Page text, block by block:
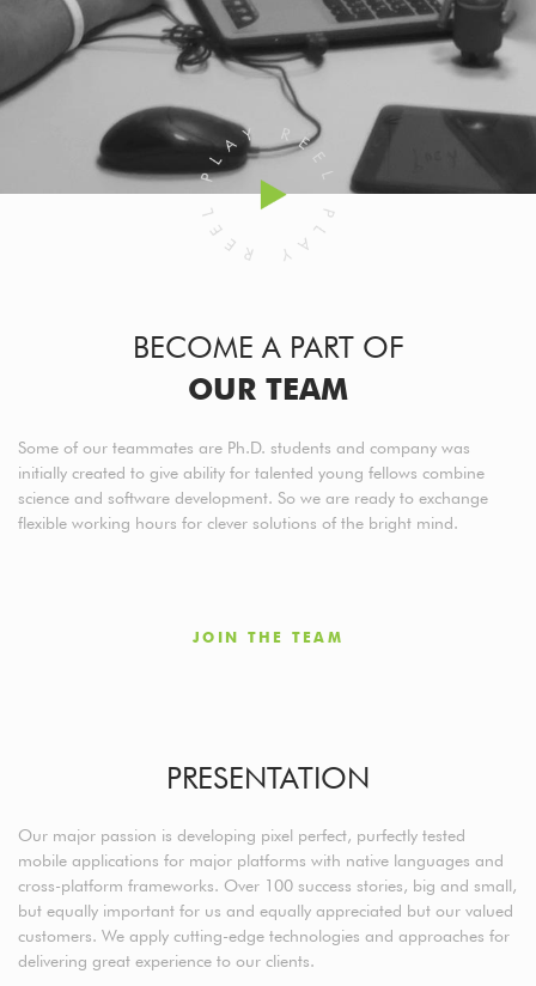
BECOME A PART OF
OUR TEAM
Some of our teammates are Ph.D. students and company was
initially created to give ability for talented young fellows combine
science and software development. So we are ready to exchange
flexible working hours for clever solutions of the bright mind.
JOIN THE TEAM
PRESENTATION
Our major passion is developing pixel perfect, purfectly tested
mobile applications for major platforms with native languages and
cross-platform frameworks. Over 100 success stories, big and small,
but equally important for us and equally appreciated but our valued
customers. We apply cutting-edge technologies and approaches for
delivering great experience to our clients.